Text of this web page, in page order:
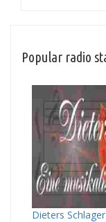
Popular radio
Dieters